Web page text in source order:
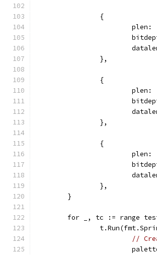
		{
		},
		{
		},
		{
		},
	}
for _, tc := range
//